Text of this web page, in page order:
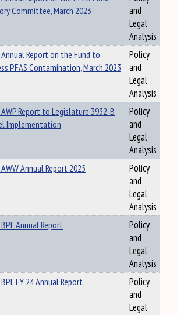
Committee, March 2023
and
Legal
Analysis
Annual Report on the Fund to
PFAS Contamination, March 2023
Policy
and
Legal
Analysis
AWP Report to Legislature 3932-B
Implementation
Policy
and
Legal
Analysis
Annual Report 2025
Policy
and
Legal
Analysis
Annual Report
Policy
and
Legal
Analysis
FY 24 Annual Report
Policy
and
Legal